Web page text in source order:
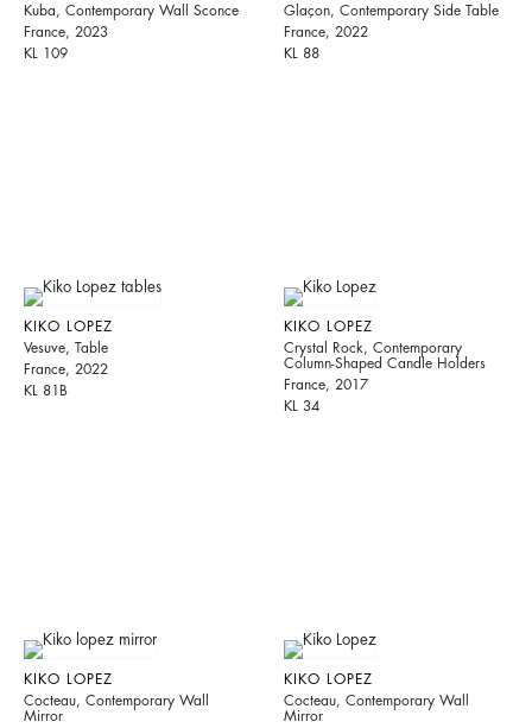
Kuba, Contemporary Wall Sconce
France, 2023
KL 109
Glaçon, Contemporary Side Table
France, 2022
KL 88
KIKO LOPEZ
Vesuve, Table
France, 2022
KL 81B
KIKO LOPEZ
Crystal Rock, Contemporary
Column-Shaped Candle Holders
France, 2017
KL 34
KIKO LOPEZ
Cocteau, Contemporary Wall
Mirror
KIKO LOPEZ
Cocteau, Contemporary Wall
Mirror